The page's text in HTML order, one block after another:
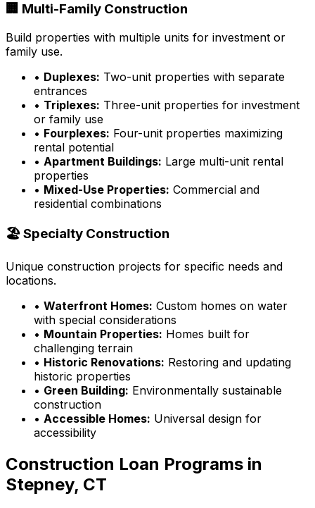
🏢 Multi-Family Construction
Build properties with multiple units for investment or
family use.
• Duplexes: Two-unit properties with separate
entrances
• Triplexes: Three-unit properties for investment
or family use
• Fourplexes: Four-unit properties maximizing
rental potential
• Apartment Buildings: Large multi-unit rental
properties
• Mixed-Use Properties: Commercial and
residential combinations
🏖️ Specialty Construction
Unique construction projects for specific needs and
locations.
• Waterfront Homes: Custom homes on water
with special considerations
• Mountain Properties: Homes built for
challenging terrain
• Historic Renovations: Restoring and updating
historic properties
• Green Building: Environmentally sustainable
construction
• Accessible Homes: Universal design for
accessibility
Construction Loan Programs in
Stepney, CT